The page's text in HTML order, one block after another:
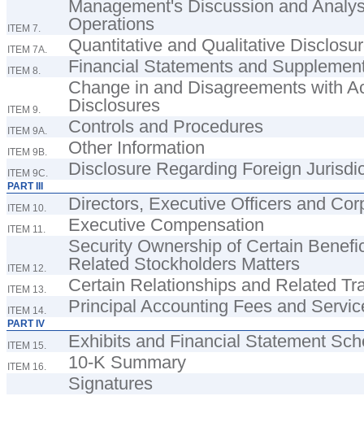
ITEM 7.
Management's Discussion and
Operations
ITEM 7A. Quantitative and Qualitative
ITEM 8. Financial Statements and
ITEM 9.
Change in and Disagreements with
Disclosures
ITEM 9A. Controls and Procedures
ITEM 9B. Other Information
ITEM 9C. Disclosure Regarding Foreign
PART III
ITEM 10.
Directors, Executive Officers and
ITEM 11. Executive Compensation
ITEM 12.
Security Ownership of Certain
Related Stockholders Matters
ITEM 13. Certain Relationships and Related
ITEM 14. Principal Accounting Fees and
PART IV
ITEM 15.
Exhibits and Financial Statement
ITEM 16.
10-K Summary
Signatures